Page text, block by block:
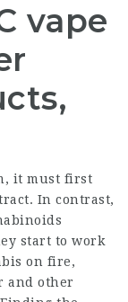
vape
it must first
In contrast,
start to work
on fire,
and other